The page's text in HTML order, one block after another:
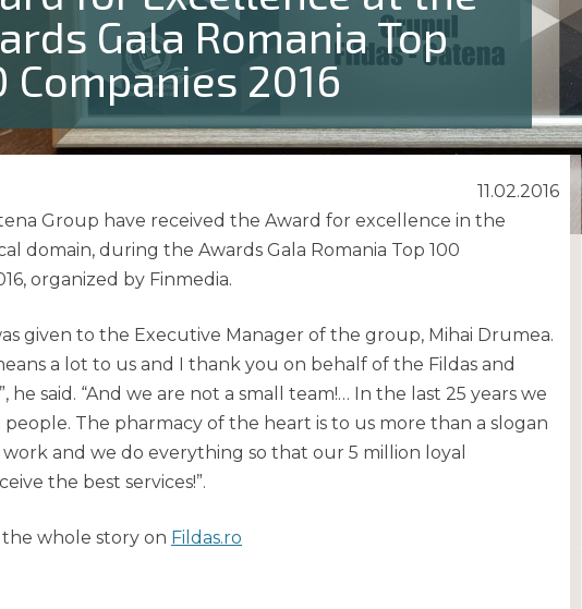
Gala Romania Top
Companies 2016
11.02.2016
Group have received the Award for excellence in the
domain, during the Awards Gala Romania Top 100
organized by Finmedia.
given to the Executive Manager of the group, Mihai Drumea.
a lot to us and I thank you on behalf of the Fildas and
he said. “And we are not a small team!… In the last 25 years we
The pharmacy of the heart is to us more than a slogan
work and we do everything so that our 5 million loyal
the best services!”.
whole story on Fildas.ro